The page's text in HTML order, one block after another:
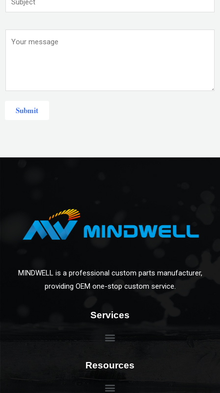
Submit
MINDWELL is a professional custom parts manufacturer,
providing OEM one-stop custom service.
Services
Resources